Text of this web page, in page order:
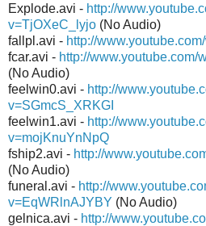
Explode.avi - http://
v=TjOXeC_lyjo (No Audio)
fallpl.avi - http://
fcar.avi - http://www.youtube.com/
(No Audio)
feelwin0.avi - http://
v=SGmcS_XRKGI
feelwin1.avi - http://
v=mojKnuYnNpQ
fship2.avi - http://
(No Audio)
funeral.avi - http://
v=EqWRlnAJYBY (No Audio)
gelnica.avi - http://